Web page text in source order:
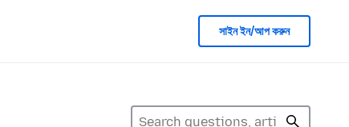
সাইন ইন/আপ করুন